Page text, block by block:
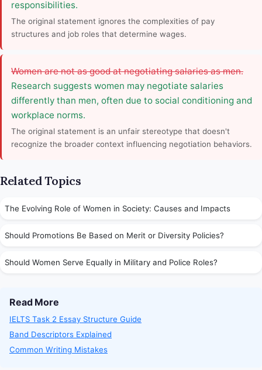
responsibilities.
The original statement ignores the complexities of pay
structures and job roles that determine wages.
Women are not as good at negotiating salaries as men.
Research suggests women may negotiate salaries
differently than men, often due to social conditioning and
workplace norms.
The original statement is an unfair stereotype that doesn't
recognize the broader context influencing negotiation behaviors.
Related Topics
The Evolving Role of Women in Society: Causes and Impacts
Should Promotions Be Based on Merit or Diversity Policies?
Should Women Serve Equally in Military and Police Roles?
Read More
IELTS Task 2 Essay Structure Guide
Band Descriptors Explained
Common Writing Mistakes